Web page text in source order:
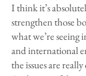
I think it’s
strengthen those
what we’re seeing
and international
the issues are